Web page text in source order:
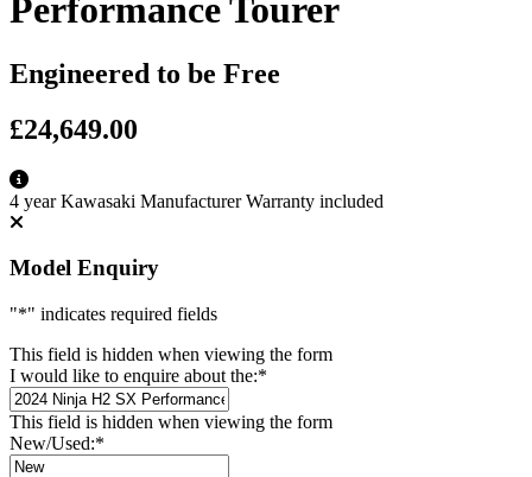
Performance Tourer
Engineered to be Free
£24,649.00
4 year Kawasaki Manufacturer Warranty included
Model Enquiry
"*" indicates required fields
This field is hidden when viewing the form
I would like to enquire about the:*
This field is hidden when viewing the form
New/Used:*